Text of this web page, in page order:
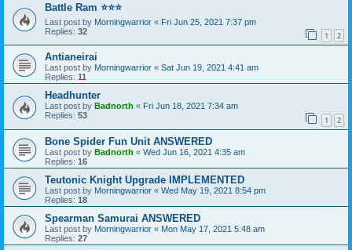
Battle Ram ⭐⭐⭐
Last post by Morningwarrior « Fri Jun 25, 2021 7:37 pm
Replies: 32 1 2
Antianeirai
Last post by Morningwarrior « Sat Jun 19, 2021 4:41 am
Replies: 11
Headhunter
Last post by Badnorth « Fri Jun 18, 2021 7:34 am
Replies: 53 1 2
Bone Spider Fun Unit ANSWERED
Last post by Badnorth « Wed Jun 16, 2021 4:35 am
Replies: 16
Teutonic Knight Upgrade IMPLEMENTED
Last post by Morningwarrior « Wed May 19, 2021 8:54 pm
Replies: 18
Spearman Samurai ANSWERED
Last post by Morningwarrior « Mon May 17, 2021 5:48 am
Replies: 27